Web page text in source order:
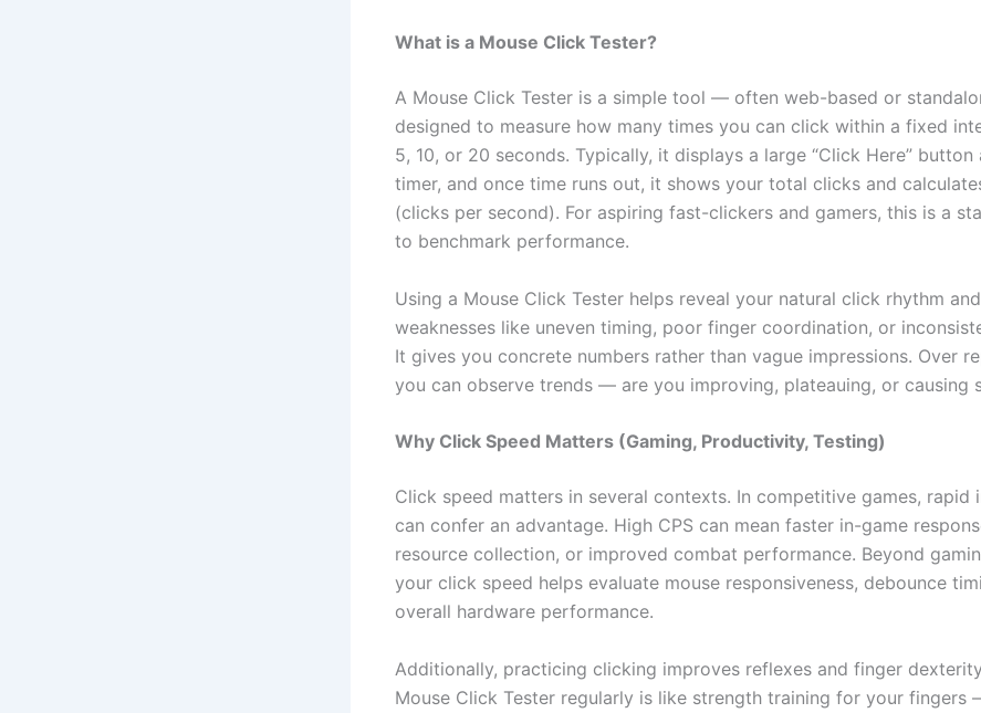
What is a Mouse Click Tester?
A Mouse Click Tester is a simple tool — often web-based or
designed to measure how many times you can click within a fixed
5, 10, or 20 seconds. Typically, it displays a large “Click Here” button
timer, and once time runs out, it shows your total clicks and
(clicks per second). For aspiring fast-clickers and gamers, this is a
to benchmark performance.
Using a Mouse Click Tester helps reveal your natural click rhythm
weaknesses like uneven timing, poor finger coordination, or
It gives you concrete numbers rather than vague impressions. Over
you can observe trends — are you improving, plateauing, or causing
Why Click Speed Matters (Gaming, Productivity, Testing)
Click speed matters in several contexts. In competitive games, rapid
can confer an advantage. High CPS can mean faster in-game
resource collection, or improved combat performance. Beyond
your click speed helps evaluate mouse responsiveness, debounce
overall hardware performance.
Additionally, practicing clicking improves reflexes and finger
Mouse Click Tester regularly is like strength training for your fingers